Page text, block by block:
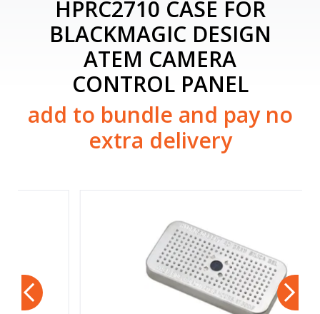
HPRC2710 CASE FOR
BLACKMAGIC DESIGN
ATEM CAMERA
CONTROL PANEL
add to bundle and pay no
extra delivery